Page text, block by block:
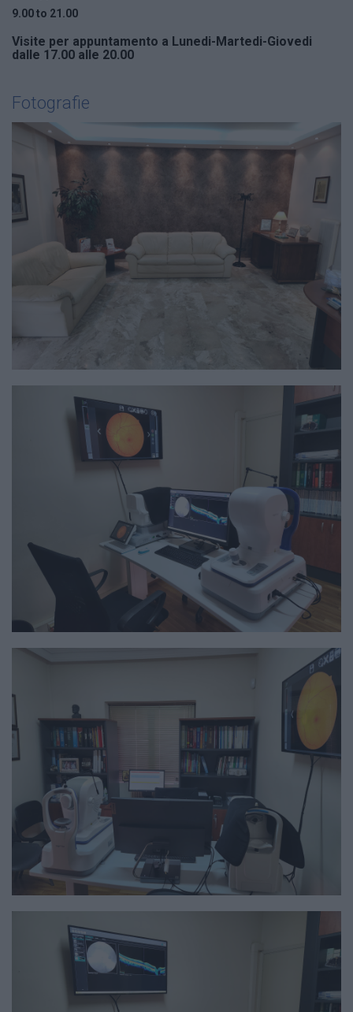
9.00 to 21.00
Visite per appuntamento a Lunedi-Martedi-Giovedi
dalle 17.00 alle 20.00
Fotografie